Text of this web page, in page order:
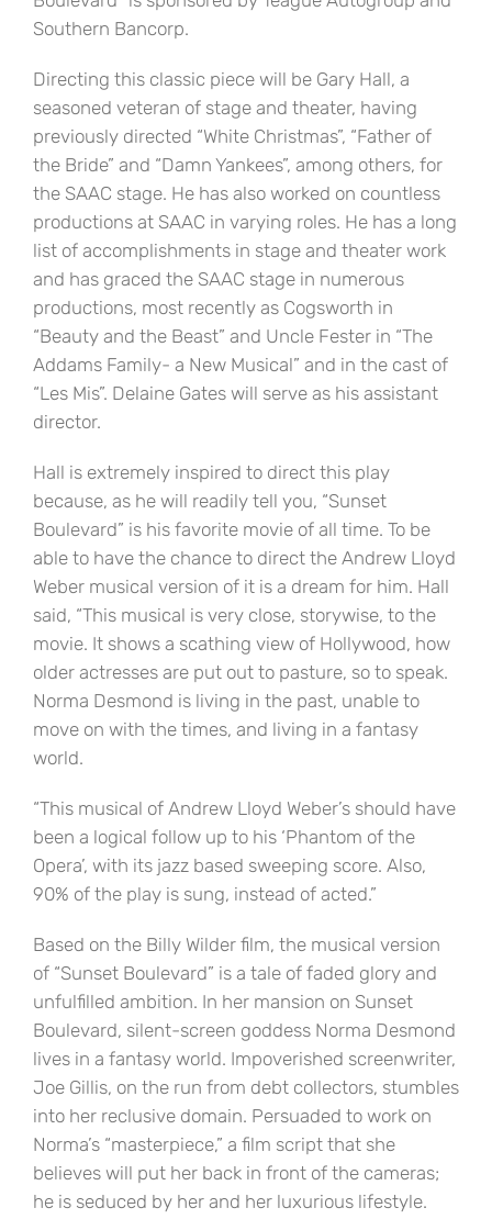
Southern Bancorp.
Directing this classic piece will be Gary Hall, a
seasoned veteran of stage and theater, having
previously directed “White Christmas”, “Father of
the Bride” and “Damn Yankees”, among others, for
the SAAC stage. He has also worked on countless
productions at SAAC in varying roles. He has a long
list of accomplishments in stage and theater work
and has graced the SAAC stage in numerous
productions, most recently as Cogsworth in
“Beauty and the Beast” and Uncle Fester in “The
Addams Family- a New Musical” and in the cast of
“Les Mis”. Delaine Gates will serve as his assistant
director.
Hall is extremely inspired to direct this play
because, as he will readily tell you, “Sunset
Boulevard” is his favorite movie of all time. To be
able to have the chance to direct the Andrew Lloyd
Weber musical version of it is a dream for him. Hall
said, “This musical is very close, storywise, to the
movie. It shows a scathing view of Hollywood, how
older actresses are put out to pasture, so to speak.
Norma Desmond is living in the past, unable to
move on with the times, and living in a fantasy
world.
“This musical of Andrew Lloyd Weber’s should have
been a logical follow up to his ‘Phantom of the
Opera’, with its jazz based sweeping score. Also,
90% of the play is sung, instead of acted.”
Based on the Billy Wilder film, the musical version
of “Sunset Boulevard” is a tale of faded glory and
unfulfilled ambition. In her mansion on Sunset
Boulevard, silent-screen goddess Norma Desmond
lives in a fantasy world. Impoverished screenwriter,
Joe Gillis, on the run from debt collectors, stumbles
into her reclusive domain. Persuaded to work on
Norma’s “masterpiece,” a film script that she
believes will put her back in front of the cameras;
he is seduced by her and her luxurious lifestyle.